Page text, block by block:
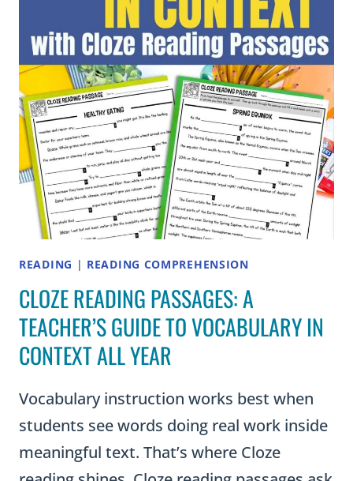
AND
3RD
GRADE
READING | READING COMPREHENSION
CLOZE READING PASSAGES: A
TEACHER’S GUIDE TO VOCABULARY IN
CONTEXT ALL YEAR
Vocabulary instruction works best when
students see words doing real work inside
meaningful text. That’s where Cloze